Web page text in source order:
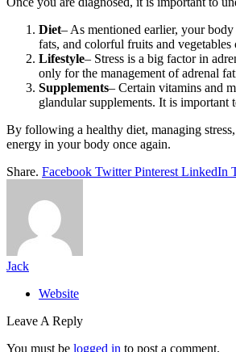
Diet– As mentioned earlier, your
fats, and colorful fruits and
Lifestyle– Stress is a big factor in
only for the management of adrenal
Supplements– Certain vitamins and
glandular supplements. It is
By following a healthy diet, managing
energy in your body once again.
Share. Facebook Twitter Pinterest LinkedIn
Jack
Website
Leave A Reply
You must be logged in to post a comment.